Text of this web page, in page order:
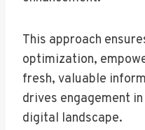
This approach
optimization,
fresh, valuable
drives engagement
digital landscape.